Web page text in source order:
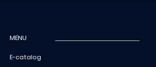
MENU
E-catalog